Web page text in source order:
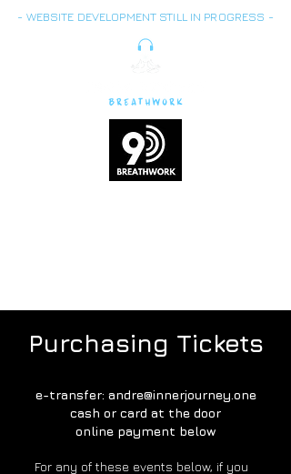
- WEBSITE DEVELOPMENT STILL IN PROGRESS -
Purchasing Tickets
e-transfer: andre@innerjourney.one
cash or card at the door
online payment below
For any of these events below, if you